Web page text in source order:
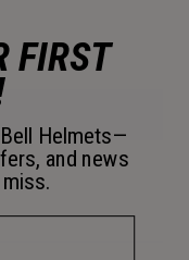
FIRST
Helmets—
and news